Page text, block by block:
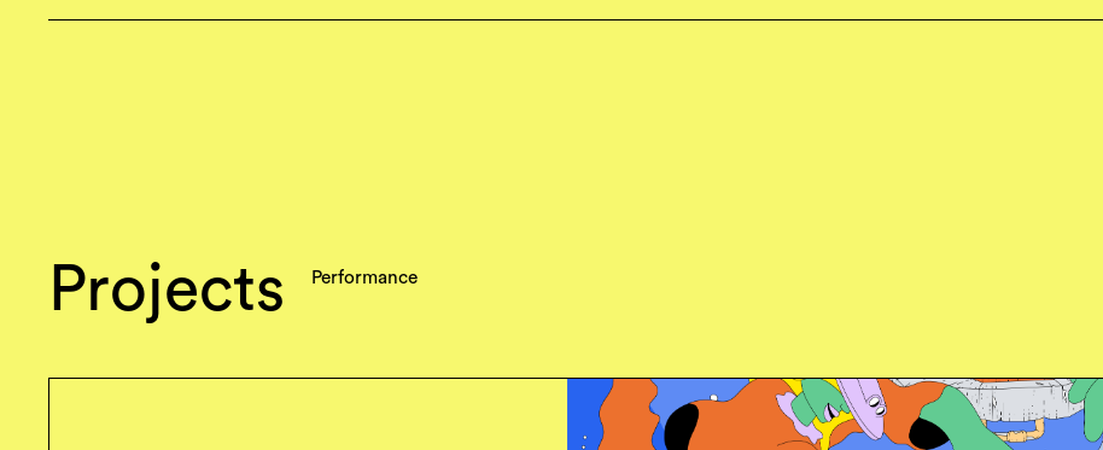
Projects Performance